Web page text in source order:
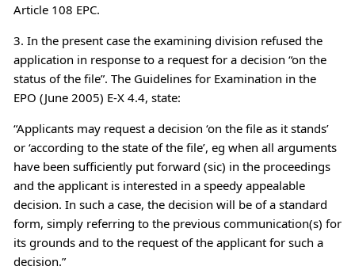
Article 108 EPC.
3. In the present case the examining division refused the
application in response to a request for a decision “on the
status of the file”. The Guidelines for Examination in the
EPO (June 2005) E-X 4.4, state:
“Applicants may request a decision ‘on the file as it stands’
or ‘according to the state of the file’, eg when all arguments
have been sufficiently put forward (sic) in the proceedings
and the applicant is interested in a speedy appealable
decision. In such a case, the decision will be of a standard
form, simply referring to the previous communication(s) for
its grounds and to the request of the applicant for such a
decision.”